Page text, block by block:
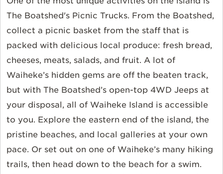
The Boatshed's Picnic Trucks. From the Boatshed,
collect a picnic basket from the staff that is
packed with delicious local produce: fresh bread,
cheeses, meats, salads, and fruit. A lot of
Waiheke’s hidden gems are off the beaten track,
but with The Boatshed’s open-top 4WD Jeeps at
your disposal, all of Waiheke Island is accessible
to you. Explore the eastern end of the island, the
pristine beaches, and local galleries at your own
pace. Or set out on one of Waiheke’s many hiking
trails, then head down to the beach for a swim.